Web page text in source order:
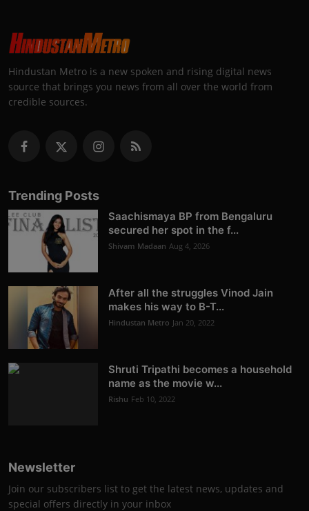
Hindustan Metro is a new spoken and rising digital news
source that brings you news from all over the world from
credible sources.
Trending Posts
Saachismaya BP from Bengaluru
secured her spot in the f...
Shivam Madaan Aug 4, 2026
After all the struggles Vinod Jain
makes his way to B-T...
Hindustan Metro Jan 20, 2022
Shruti Tripathi becomes a household
name as the movie w...
Rishu Feb 10, 2022
Newsletter
Join our subscribers list to get the latest news, updates and
special offers directly in your inbox